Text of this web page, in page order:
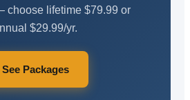
choose lifetime $79.99 or
$29.99/yr.
See Packages